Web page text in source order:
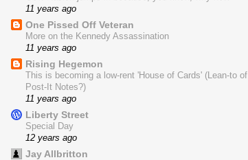
11 years ago
One Pissed Off Veteran
More on the Kennedy Assassination
11 years ago
Rising Hegemon
This is becoming a low-rent 'House of Cards' (Lean-to of
Post-It Notes?)
11 years ago
Liberty Street
Special Day
12 years ago
Jay Allbritton